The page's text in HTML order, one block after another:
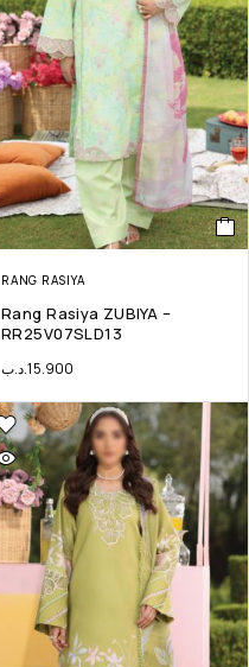
RANG RASIYA
Rang Rasiya ZUBIYA –
RR25V07SLD13
15.900.د.ب